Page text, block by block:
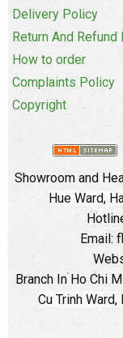
Delivery Policy
Return And Refund
How to order
Complaints Policy
Copyright
Showroom and
Hue Ward,
Email:
Branch In Ho Chi
Cu Trinh